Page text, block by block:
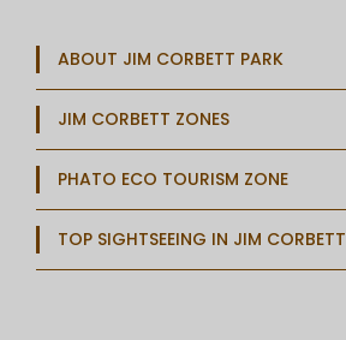
ABOUT JIM CORBETT PARK
JIM CORBETT ZONES
PHATO ECO TOURISM ZONE
TOP SIGHTSEEING IN JIM CORBETT